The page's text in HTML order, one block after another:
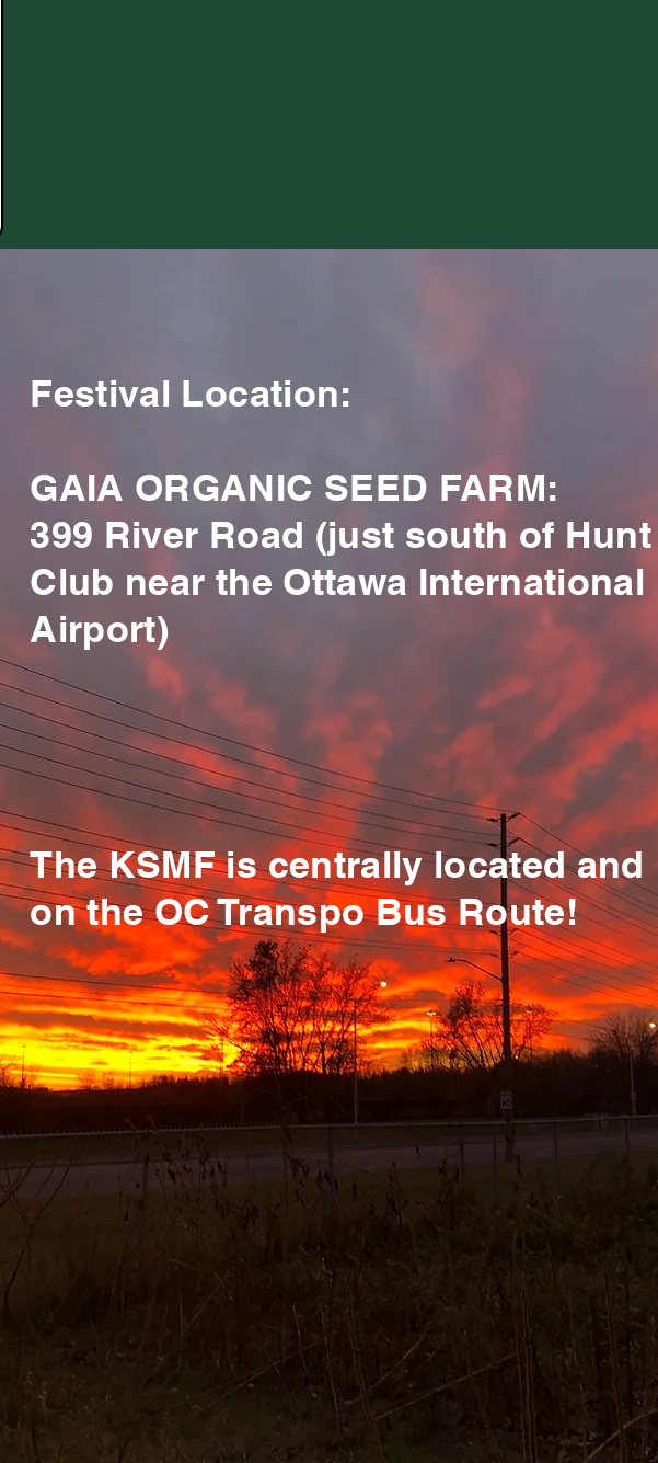
Festival Location:
GAIA ORGANIC SEED FARM:
399 River Road (just south of Hunt
Club near the Ottawa International
Airport)
The KSMF is centrally located and
on the OC Transpo Bus Route!